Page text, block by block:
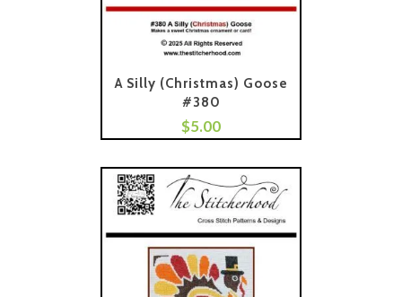
A Silly (Christmas) Goose
#380
$5.00